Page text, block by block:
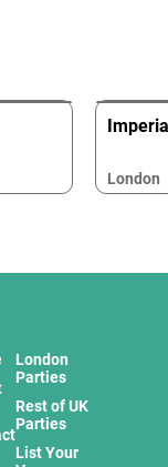
London
London
Parties
Rest of UK
Parties
List Your